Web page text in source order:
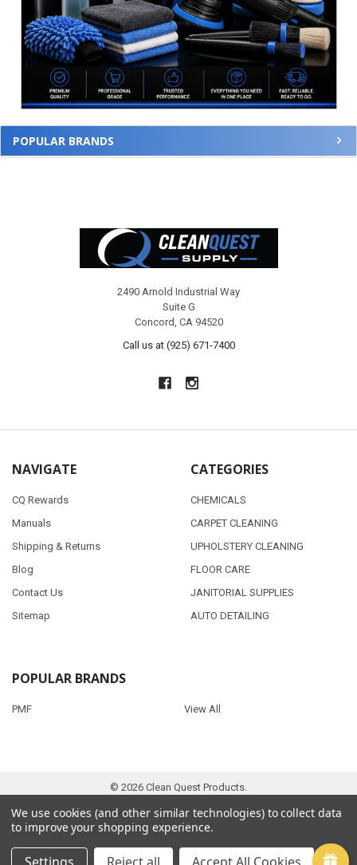
POPULAR BRANDS
2490 Arnold Industrial Way
Suite G
Concord, CA 94520
Call us at (925) 671-7400
NAVIGATE
CQ Rewards
Manuals
Shipping & Returns
Blog
Contact Us
Sitemap
CATEGORIES
CHEMICALS
CARPET CLEANING
UPHOLSTERY CLEANING
FLOOR CARE
JANITORIAL SUPPLIES
AUTO DETAILING
POPULAR BRANDS
PMF View All
© 2026 Clean Quest Products.
We use cookies (and other similar technologies) to collect data
to improve your shopping experience.